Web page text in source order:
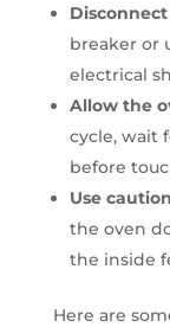
breaker or
electrical
Allow the
cycle, wait
before
Use
the oven
the inside
Here are